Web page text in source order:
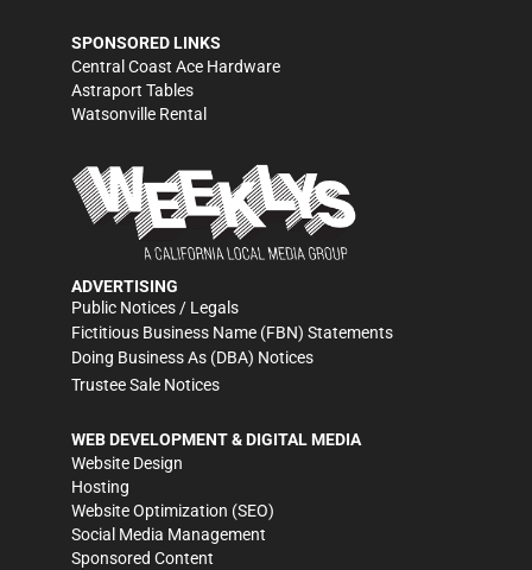
SPONSORED LINKS
Central Coast Ace Hardware
Astraport Tables
Watsonville Rental
ADVERTISING
Public Notices / Legals
Fictitious Business Name (FBN) Statements
Doing Business As (DBA) Notices
Trustee Sale Notices
WEB DEVELOPMENT & DIGITAL MEDIA
Website Design
Hosting
Website Optimization (SEO)
Social Media Management
Sponsored Content